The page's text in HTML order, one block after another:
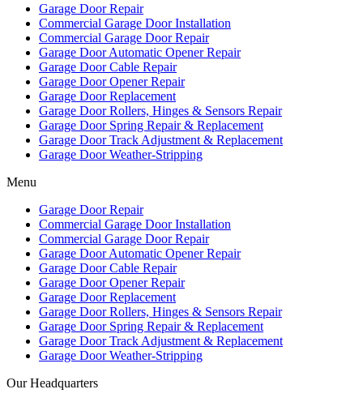
Garage Door Repair
Commercial Garage Door Installation
Commercial Garage Door Repair
Garage Door Automatic Opener Repair
Garage Door Cable Repair
Garage Door Opener Repair
Garage Door Replacement
Garage Door Rollers, Hinges & Sensors Repair
Garage Door Spring Repair & Replacement
Garage Door Track Adjustment & Replacement
Garage Door Weather-Stripping
Menu
Garage Door Repair
Commercial Garage Door Installation
Commercial Garage Door Repair
Garage Door Automatic Opener Repair
Garage Door Cable Repair
Garage Door Opener Repair
Garage Door Replacement
Garage Door Rollers, Hinges & Sensors Repair
Garage Door Spring Repair & Replacement
Garage Door Track Adjustment & Replacement
Garage Door Weather-Stripping
Our Headquarters